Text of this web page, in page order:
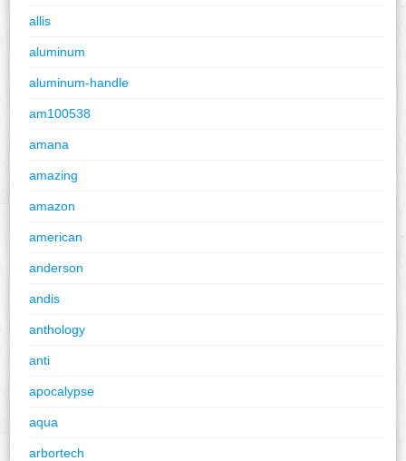
allis
aluminum
aluminum-handle
am100538
amana
amazing
amazon
american
anderson
andis
anthology
anti
apocalypse
aqua
arbortech